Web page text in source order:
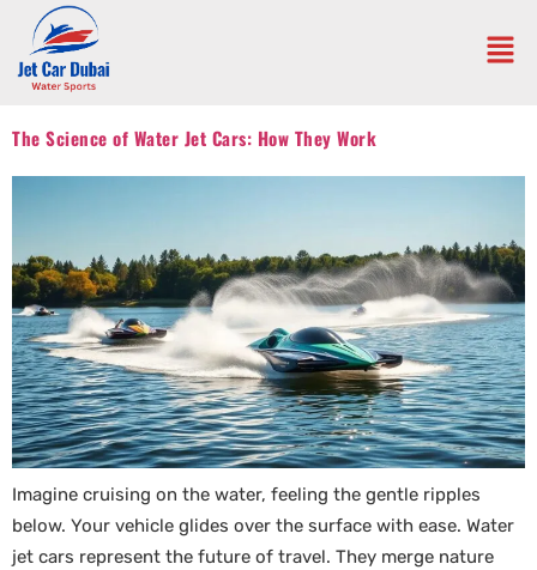
The Science of Water Jet Cars: How They Work
Imagine cruising on the water, feeling the gentle ripples
below. Your vehicle glides over the surface with ease. Water
jet cars represent the future of travel. They merge nature